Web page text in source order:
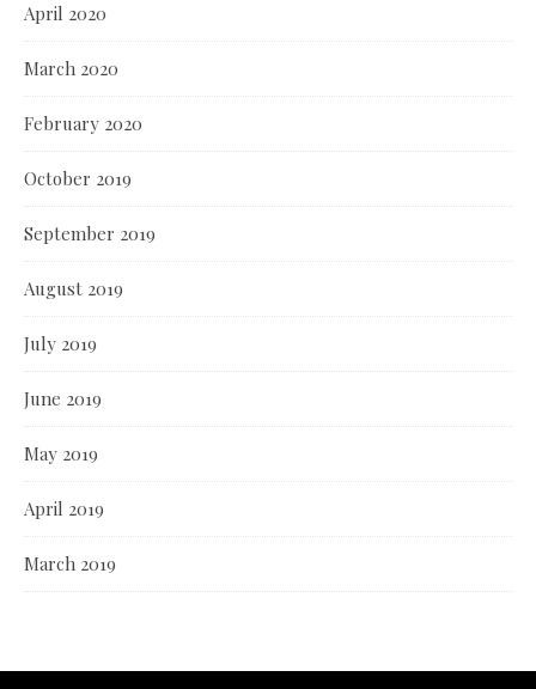
April 2020
March 2020
February 2020
October 2019
September 2019
August 2019
July 2019
June 2019
May 2019
April 2019
March 2019